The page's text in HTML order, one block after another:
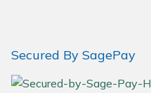
Secured By SagePay